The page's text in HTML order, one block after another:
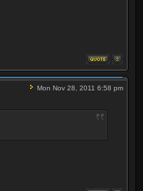
Mon Nov 28, 2011 6:58 pm